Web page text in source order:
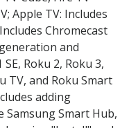
Apple TV: Includes
Chromecast
and
Roku 2, Roku 3,
TV, and Roku Smart
adding
Samsung Smart Hub,